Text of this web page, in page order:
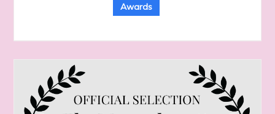
Awards